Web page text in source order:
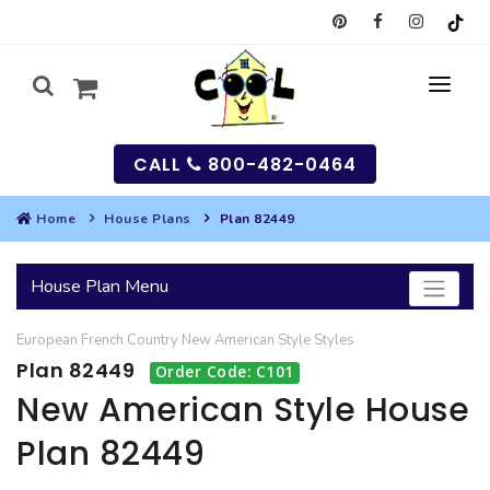
SEARCH
HOUSES
SEARCH HOUSE PLANS
BEST SELLING PLANS
GARAGES
SEARCH GARAGE PLANS
MULTI-FAMILY
CALL 800-482-0464
Home House Plans Plan 82449
House Plan Menu
European French Country New American Style Styles
Plan 82449 Order Code: C101
New American Style House
Plan 82449